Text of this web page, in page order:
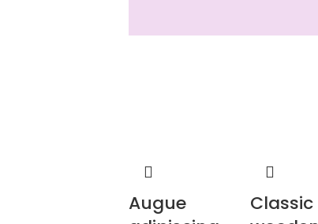
Augue
Classic